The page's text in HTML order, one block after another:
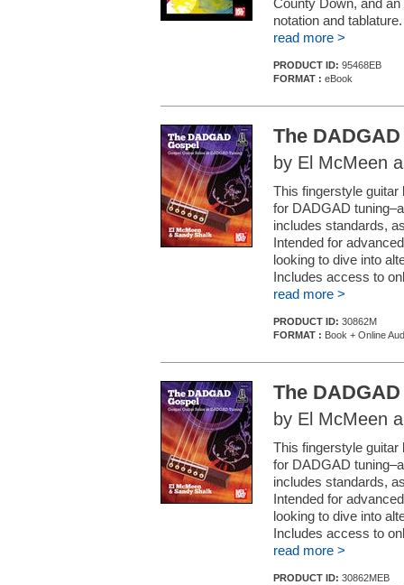
County Down, and
notation and tablature.
read more >
PRODUCT ID: 95468EB
FORMAT : eBook
The
by El McMeen
This fingerstyle
for DADGAD
includes standards,
Intended for
looking to dive into
Includes access to
read more >
PRODUCT ID: 30862M
FORMAT : Book + Online
The
by El McMeen
This fingerstyle
for DADGAD
includes standards,
Intended for
looking to dive into
Includes access to
read more >
PRODUCT ID: 30862MEB